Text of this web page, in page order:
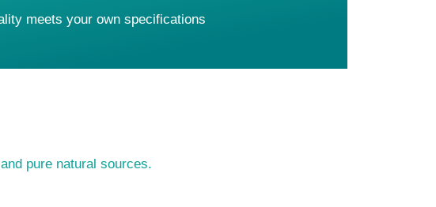
meets your own specifications
pure natural sources.